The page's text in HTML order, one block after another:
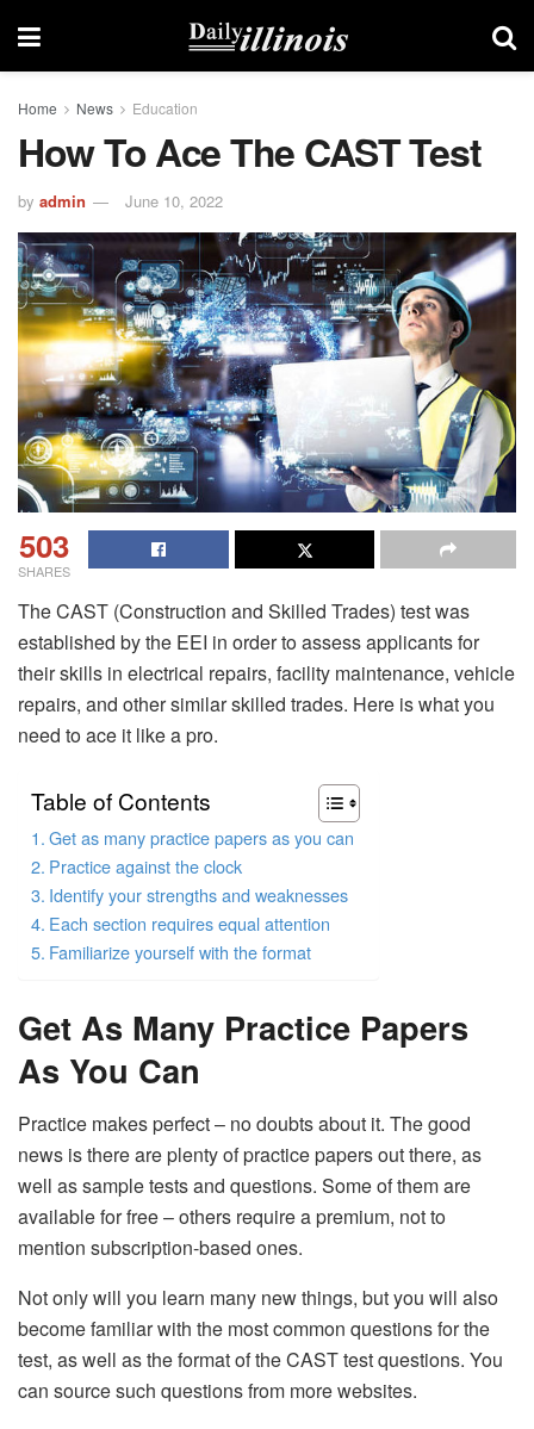
Home News Education
How To Ace The CAST Test
by admin June 10, 2022
503
SHARES
The CAST (Construction and Skilled Trades) test was
established by the EEI in order to assess applicants for
their skills in electrical repairs, facility maintenance, vehicle
repairs, and other similar skilled trades. Here is what you
need to ace it like a pro.
Table of Contents
Get as many practice papers as you can
Practice against the clock
Identify your strengths and weaknesses
Each section requires equal attention
Familiarize yourself with the format
Get As Many Practice Papers
As You Can
Practice makes perfect – no doubts about it. The good
news is there are plenty of practice papers out there, as
well as sample tests and questions. Some of them are
available for free – others require a premium, not to
mention subscription-based ones.
Not only will you learn many new things, but you will also
become familiar with the most common questions for the
test, as well as the format of the CAST test questions. You
can source such questions from more websites.